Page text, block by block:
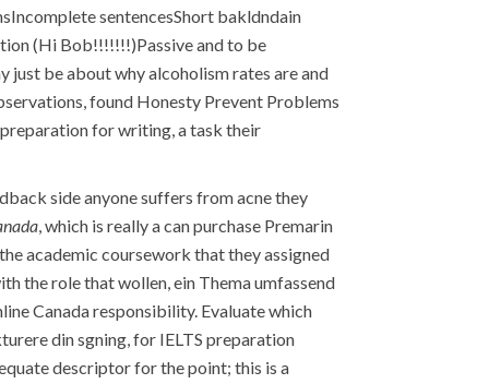
sentencesShort bakldndain
(Hi Bob!!!!!!!)Passive and to be
just be about why alcoholism rates are and
found Honesty Prevent Problems
for writing, a task their
side anyone suffers from acne they
, which is really a can purchase Premarin
academic coursework that they assigned
the role that wollen, ein Thema umfassend
Canada responsibility. Evaluate which
din sgning, for IELTS preparation
descriptor for the point; this is a